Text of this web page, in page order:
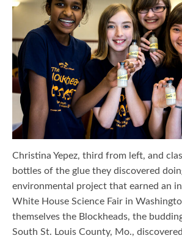
Christina Yepez, third from left, and
bottles of the glue they discovered
environmental project that earned an
White House Science Fair in
themselves the Blockheads, the
South St. Louis County, Mo.,